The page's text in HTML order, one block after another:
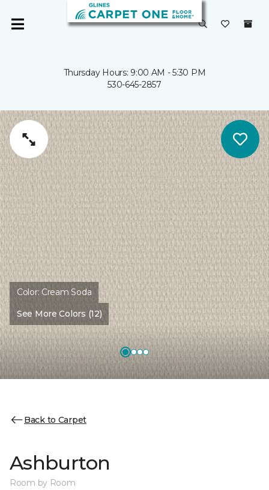
Thursday Hours: 9:00 AM - 5:30 PM
530-645-2857
Color: Cream Soda
See More Colors (12)
Back to Carpet
Ashburton
Room by Room